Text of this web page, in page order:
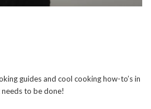
guides and cool cooking how-to’s in
to be done!